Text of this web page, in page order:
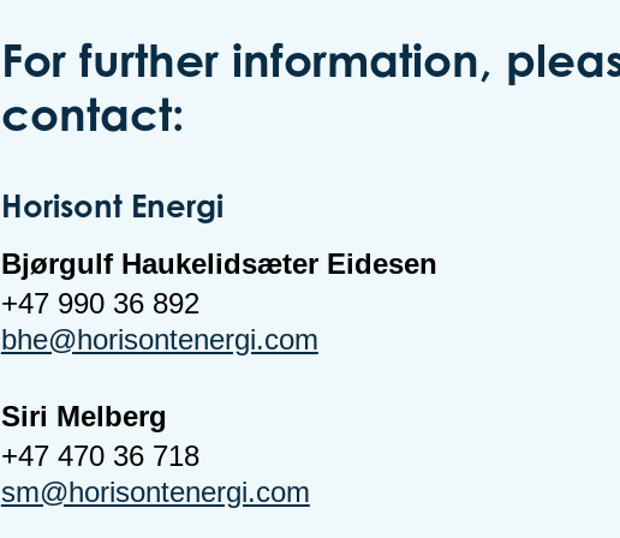
For further information,
contact:
Horisont Energi
Bjørgulf Haukelidsæter Eidesen
+47 990 36 892
bhe@horisontenergi.com
Siri Melberg
+47 470 36 718
sm@horisontenergi.com